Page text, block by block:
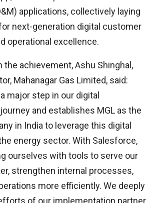
applications, collectively laying
next-generation digital customer
operational excellence.
the achievement, Ashu Shinghal,
Mahanagar Gas Limited, said:
major step in our digital
and establishes MGL as the
in India to leverage this digital
energy sector. With Salesforce,
ourselves with tools to serve our
strengthen internal processes,
more efficiently. We deeply
of our implementation partner